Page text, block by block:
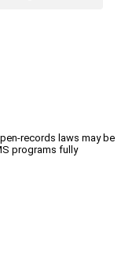
records laws may be
programs fully